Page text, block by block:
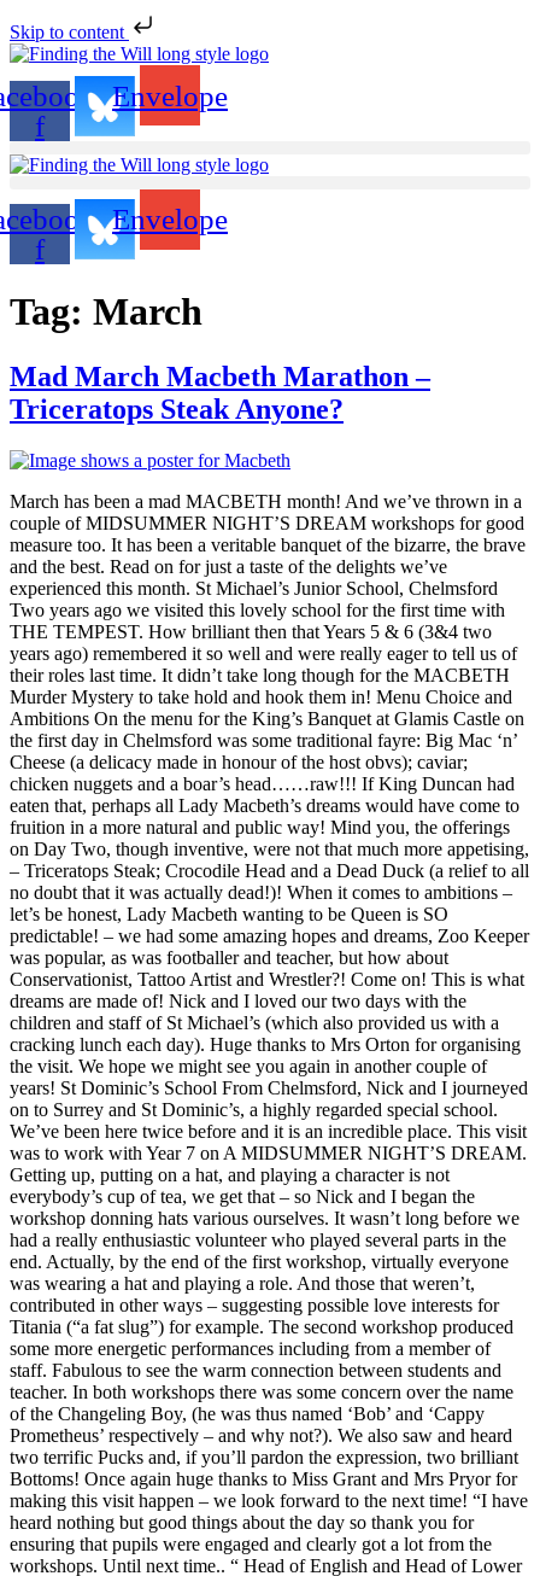
Skip to content
f
Envelope
f
Envelope
Tag: March
Mad March Macbeth Marathon –
Triceratops Steak Anyone?
March has been a mad MACBETH month! And we’ve thrown in a
couple of MIDSUMMER NIGHT’S DREAM workshops for good
measure too. It has been a veritable banquet of the bizarre, the brave
and the best. Read on for just a taste of the delights we’ve
experienced this month. St Michael’s Junior School, Chelmsford
Two years ago we visited this lovely school for the first time with
THE TEMPEST. How brilliant then that Years 5 & 6 (3&4 two
years ago) remembered it so well and were really eager to tell us of
their roles last time. It didn’t take long though for the MACBETH
Murder Mystery to take hold and hook them in! Menu Choice and
Ambitions On the menu for the King’s Banquet at Glamis Castle on
the first day in Chelmsford was some traditional fayre: Big Mac ‘n’
Cheese (a delicacy made in honour of the host obvs); caviar;
chicken nuggets and a boar’s head……raw!!! If King Duncan had
eaten that, perhaps all Lady Macbeth’s dreams would have come to
fruition in a more natural and public way! Mind you, the offerings
on Day Two, though inventive, were not that much more appetising,
– Triceratops Steak; Crocodile Head and a Dead Duck (a relief to all
no doubt that it was actually dead!)! When it comes to ambitions –
let’s be honest, Lady Macbeth wanting to be Queen is SO
predictable! – we had some amazing hopes and dreams, Zoo Keeper
was popular, as was footballer and teacher, but how about
Conservationist, Tattoo Artist and Wrestler?! Come on! This is what
dreams are made of! Nick and I loved our two days with the
children and staff of St Michael’s (which also provided us with a
cracking lunch each day). Huge thanks to Mrs Orton for organising
the visit. We hope we might see you again in another couple of
years! St Dominic’s School From Chelmsford, Nick and I journeyed
on to Surrey and St Dominic’s, a highly regarded special school.
We’ve been here twice before and it is an incredible place. This visit
was to work with Year 7 on A MIDSUMMER NIGHT’S DREAM.
Getting up, putting on a hat, and playing a character is not
everybody’s cup of tea, we get that – so Nick and I began the
workshop donning hats various ourselves. It wasn’t long before we
had a really enthusiastic volunteer who played several parts in the
end. Actually, by the end of the first workshop, virtually everyone
was wearing a hat and playing a role. And those that weren’t,
contributed in other ways – suggesting possible love interests for
Titania (“a fat slug”) for example. The second workshop produced
some more energetic performances including from a member of
staff. Fabulous to see the warm connection between students and
teacher. In both workshops there was some concern over the name
of the Changeling Boy, (he was thus named ‘Bob’ and ‘Cappy
Prometheus’ respectively – and why not?). We also saw and heard
two terrific Pucks and, if you’ll pardon the expression, two brilliant
Bottoms! Once again huge thanks to Miss Grant and Mrs Pryor for
making this visit happen – we look forward to the next time! “I have
heard nothing but good things about the day so thank you for
ensuring that pupils were engaged and clearly got a lot from the
workshops. Until next time.. “ Head of English and Head of Lower